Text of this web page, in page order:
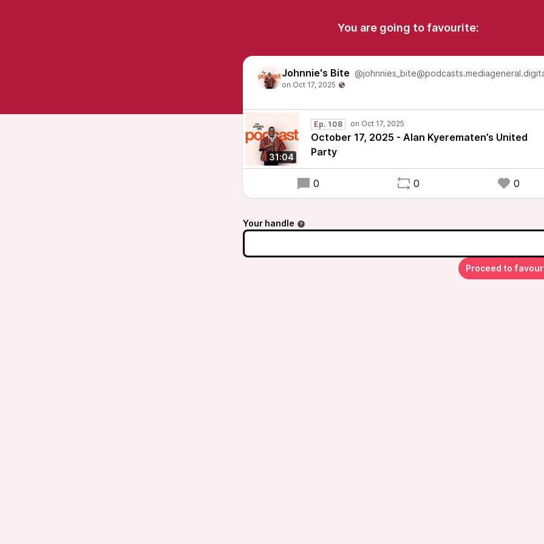
You are going to favourite:
Johnnie's Bite
31:04
Ep. 108
October 17, 2025 - Alan Kyerematen’s United
Party
0 0 0
Your handle
Proceed to